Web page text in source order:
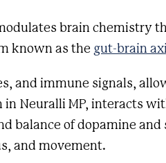
brain chemistry
known as the gut-brain
and immune signals,
Neuralli MP, interacts
balance of dopamine
and movement.